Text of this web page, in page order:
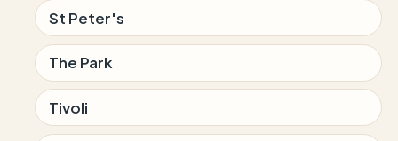
St Peter's
The Park
Tivoli